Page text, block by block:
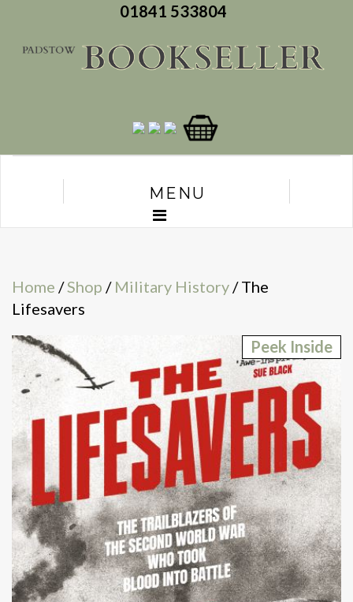
01841 533804
MENU
Home /Shop / Military History/ The
Lifesavers
Peek Inside